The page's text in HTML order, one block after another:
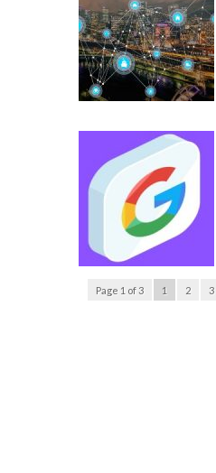
Page 1 of 3 1 2 3